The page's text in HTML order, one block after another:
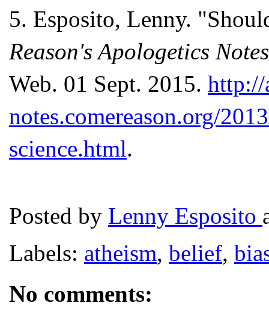
5. Esposito, Lenny.
Reason's Apologetics Notes
Web. 01 Sept. 2015. http://
notes.comereason.org/
science.html.
Posted by Lenny Esposito
Labels: atheism, belief,
No comments: